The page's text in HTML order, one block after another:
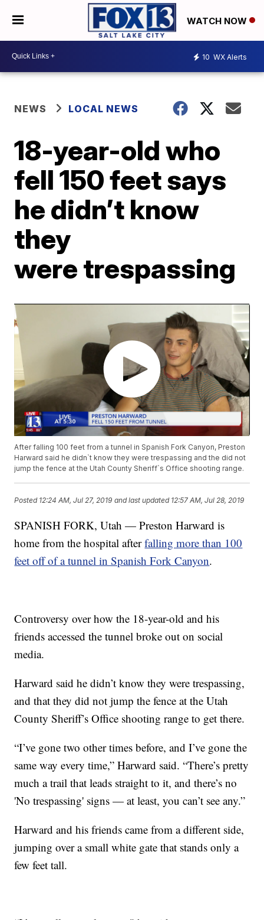
WATCH NOW
10 WX Alerts
NEWS LOCAL NEWS
18-year-old who
fell 150 feet says
he didn’t know
they
were trespassing
After falling 100 feet from a tunnel in Spanish Fork Canyon, Preston
Harward said he didn`t know they were trespassing and the did not
jump the fence at the Utah County Sheriff`s Office shooting range.
Posted 12:24 AM, Jul 27, 2019 and last updated 12:57 AM, Jul 28, 2019
SPANISH FORK, Utah — Preston Harward is
home from the hospital afterfalling more than 100
feet off of a tunnel in Spanish Fork Canyon.
Controversy over how the 18-year-old and his
friends accessed the tunnel broke out on social
media.
Harward said he didn’t know they were trespassing,
and that they did not jump the fence at the Utah
County Sheriff’s Office shooting range to get there.
“I’ve gone two other times before, and I’ve gone the
same way every time,” Harward said. “There’s pretty
much a trail that leads straight to it, and there’s no
'No trespassing' signs — at least, you can’t see any.”
Harward and his friends came from a different side,
jumping over a small white gate that stands only a
few feet tall.